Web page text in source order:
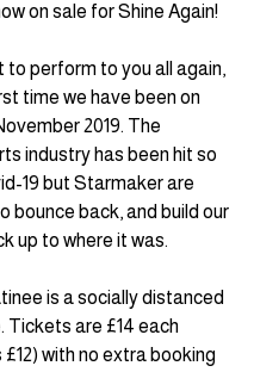
on sale for Shine Again!
to perform to you all again,
time we have been on
2019. The
industry has been hit so
19 but Starmaker are
bounce back, and build our
up to where it was.
is a socially distanced
Tickets are £14 each
with no extra booking